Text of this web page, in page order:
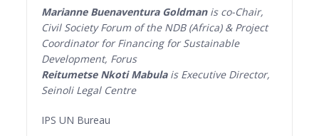
Marianne Buenaventura Goldmanis co-Chair,
Civil Society Forum of the NDB (Africa) & Project
Coordinator for Financing for Sustainable
Development, Forus
Reitumetse Nkoti Mabulais Executive Director,
Seinoli Legal Centre
IPS UN Bureau